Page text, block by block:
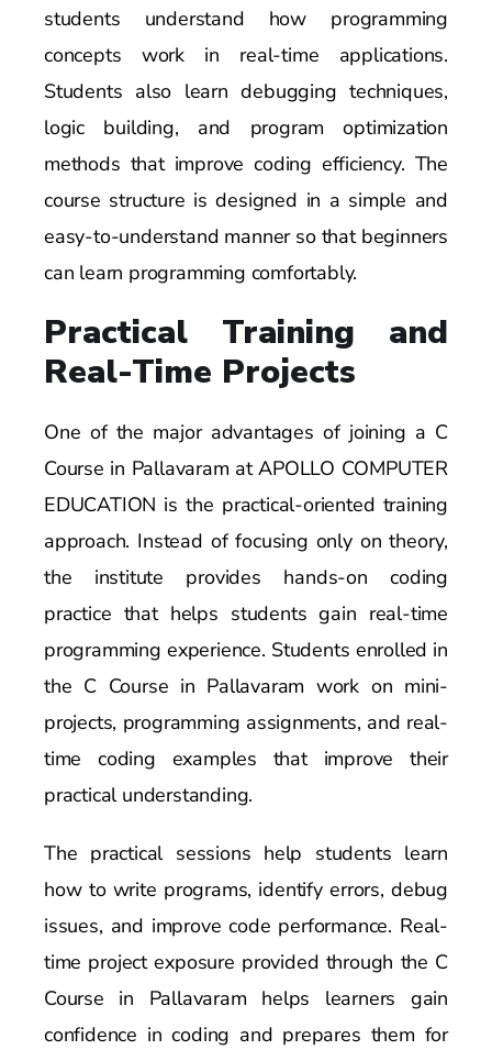
students understand how programming
concepts work in real-time applications.
Students also learn debugging techniques,
logic building, and program optimization
methods that improve coding efficiency. The
course structure is designed in a simple and
easy-to-understand manner so that beginners
can learn programming comfortably.
Practical Training and
Real-Time Projects
One of the major advantages of joining a C
Course in Pallavaram at APOLLO COMPUTER
EDUCATION is the practical-oriented training
approach. Instead of focusing only on theory,
the institute provides hands-on coding
practice that helps students gain real-time
programming experience. Students enrolled in
the C Course in Pallavaram work on mini-
projects, programming assignments, and real-
time coding examples that improve their
practical understanding.
The practical sessions help students learn
how to write programs, identify errors, debug
issues, and improve code performance. Real-
time project exposure provided through the C
Course in Pallavaram helps learners gain
confidence in coding and prepares them for